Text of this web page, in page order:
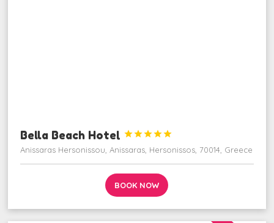
Bella Beach Hotel 




Anissaras Hersonissou, Anissaras, Hersonissos, 70014, Greece
BOOK NOW